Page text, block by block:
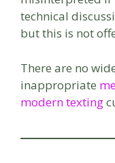
technical
but this is not
There are no
inappropriate
modern texting